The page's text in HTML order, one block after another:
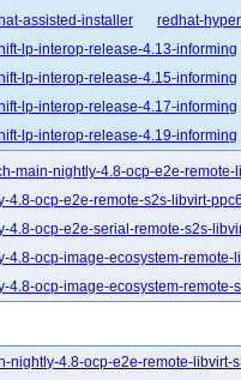
assisted-installer
redhat-
lp-interop-release-4.13-informing
lp-interop-release-4.15-informing
lp-interop-release-4.17-informing
lp-interop-release-4.19-informing
lp-interop-release-4.21-informing
lp-rosa-classic-release-4.14-
lp-rosa-classic-release-4.16-
lp-rosa-hypershift-release-4.14-
lp-rosa-hypershift-release-4.16-
ocp-release-4.10-blocking
main-nightly-4.8-ocp-e2e-remote-
4.8-ocp-e2e-remote-s2s-libvirt-
4.8-ocp-e2e-serial-remote-s2s-
ocp-image-ecosystem-remote-
ocp-image-ecosystem-remote-
gcp-upgrade
periodic-ci-
from-stable-4.7-e2e-gcp-
nightly-4.8-ocp-e2e-remote-libvirt-